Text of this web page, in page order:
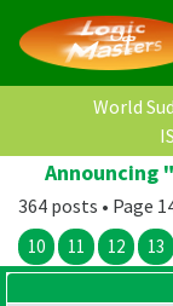
World
Announcing
364 posts • Page
10
11 12 13